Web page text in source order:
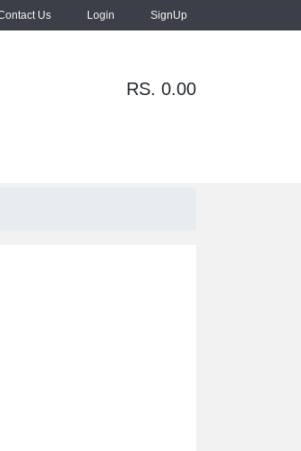
Us Login SignUp
RS. 0.00